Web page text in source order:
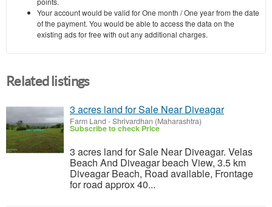
Your account would be valid for One month / One year from the date
of the payment. You would be able to access the data on the
existing ads for free with out any additional charges.
Related listings
3 acres land for Sale Near Diveagar
Farm Land -Shrivardhan (Maharashtra)
Subscribe to check Price
3 acres land for Sale Near Diveagar. Velas
Beach And Diveagar beach View, 3.5 km
Diveagar Beach, Road available, Frontage
for road approx 40...